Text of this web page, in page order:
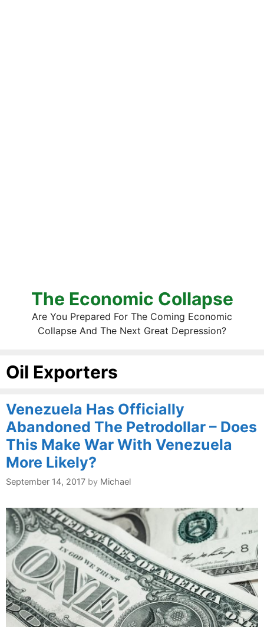
The Economic Collapse
Are You Prepared For The Coming Economic
Collapse And The Next Great Depression?
Oil Exporters
Venezuela Has Officially
Abandoned The Petrodollar – Does
This Make War With Venezuela
More Likely?
September 14, 2017 by Michael